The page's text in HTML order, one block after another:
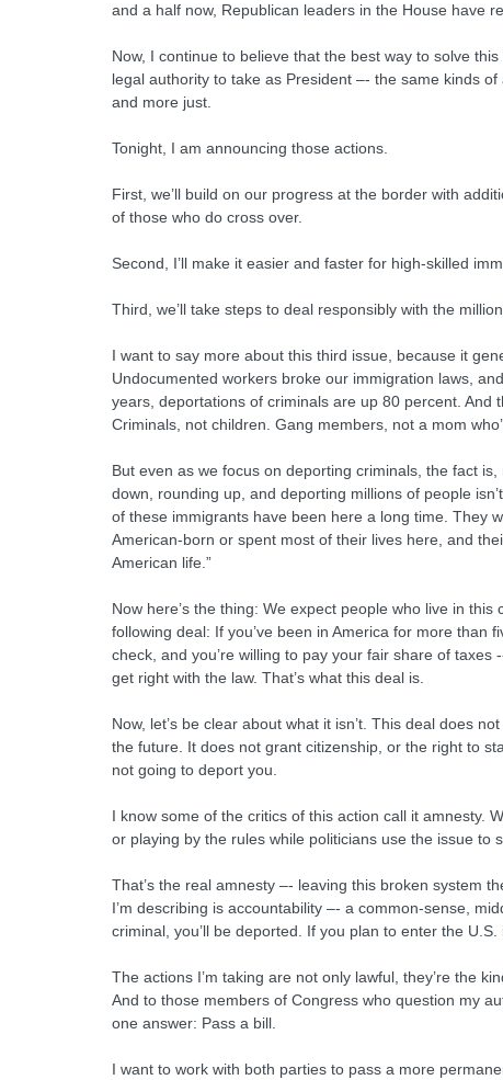
and a half now, Republican leaders in the House have
Now, I continue to believe that the best way to solve
legal authority to take as President –- the same kinds
and more just.
Tonight, I am announcing those actions.
First, we’ll build on our progress at the border with
of those who do cross over.
Second, I’ll make it easier and faster for high-skilled
Third, we’ll take steps to deal responsibly with the
I want to say more about this third issue, because it
Undocumented workers broke our immigration laws,
years, deportations of criminals are up 80 percent. And
Criminals, not children. Gang members, not a mom
But even as we focus on deporting criminals, the fact
down, rounding up, and deporting millions of people
of these immigrants have been here a long time. They
American-born or spent most of their lives here, and
American life.”
Now here’s the thing: We expect people who live in
following deal: If you’ve been in America for more than
check, and you’re willing to pay your fair share of
get right with the law. That’s what this deal is.
Now, let’s be clear about what it isn’t. This deal does
the future. It does not grant citizenship, or the right to
not going to deport you.
I know some of the critics of this action call it amnesty.
or playing by the rules while politicians use the issue to
That’s the real amnesty –- leaving this broken system
I’m describing is accountability –- a common-sense,
criminal, you’ll be deported. If you plan to enter the
The actions I’m taking are not only lawful, they’re the
And to those members of Congress who question my
one answer: Pass a bill.
I want to work with both parties to pass a more